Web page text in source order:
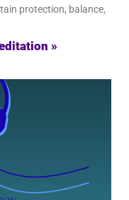
protection, balance,
»